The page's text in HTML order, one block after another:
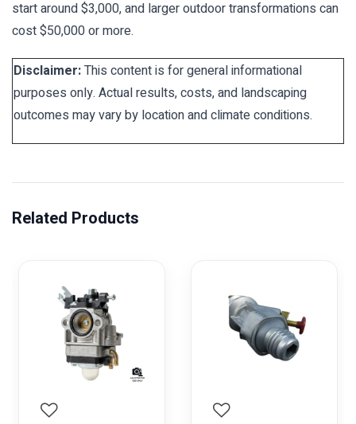
start around $3,000, and larger outdoor transformations can
cost $50,000 or more.
Disclaimer:This content is for general informational
purposes only. Actual results, costs, and landscaping
outcomes may vary by location and climate conditions.
Related Products